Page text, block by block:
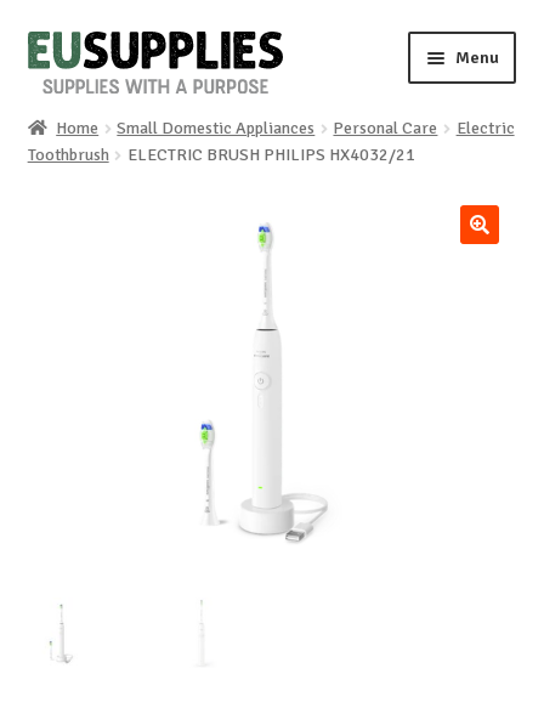
Skip
to
Skip
to
Menu
Home
Home Small Domestic Appliances Personal Care
Electric
Toothbrush
ELECTRIC BRUSH PHILIPS HX4032/21